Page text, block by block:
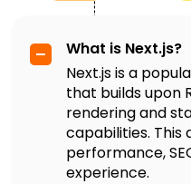
What is Next.js?
Next.js is a
that builds upon
rendering and
capabilities. This
performance,
experience.